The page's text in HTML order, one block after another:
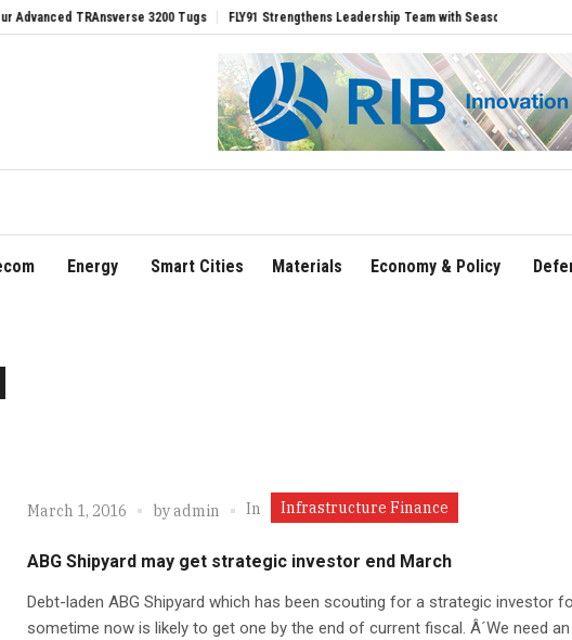
3200 Tugs FLY91 Strengthens Leadership Team with Seasoned Aviation Executives to
Energy Smart Cities Materials Economy & Policy
March 1, 2016 byadmin In Infrastructure Finance
ABG Shipyard may get strategic investor end March
Debt-laden ABG Shipyard which has been scouting for a strategic investor
sometime now is likely to get one by the end of current fiscal. Â´We need an